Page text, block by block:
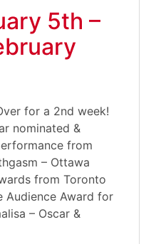
5th –
for a 2nd week!
nominated &
from
– Ottawa
from Toronto
Audience Award for
– Oscar &